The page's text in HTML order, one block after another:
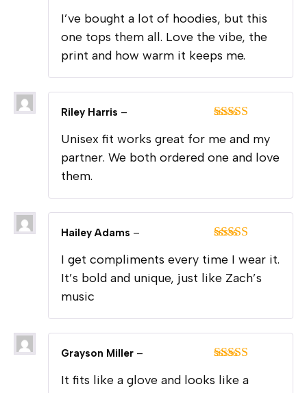
of 5
I’ve bought a lot of hoodies, but this
one tops them all. Love the vibe, the
print and how warm it keeps me.
of 5
Riley Harris –
Unisex fit works great for me and my
partner. We both ordered one and love
them.
of 5
Hailey Adams –
I get compliments every time I wear it.
It’s bold and unique, just like Zach’s
music
of 5
Grayson Miller –
It fits like a glove and looks like a